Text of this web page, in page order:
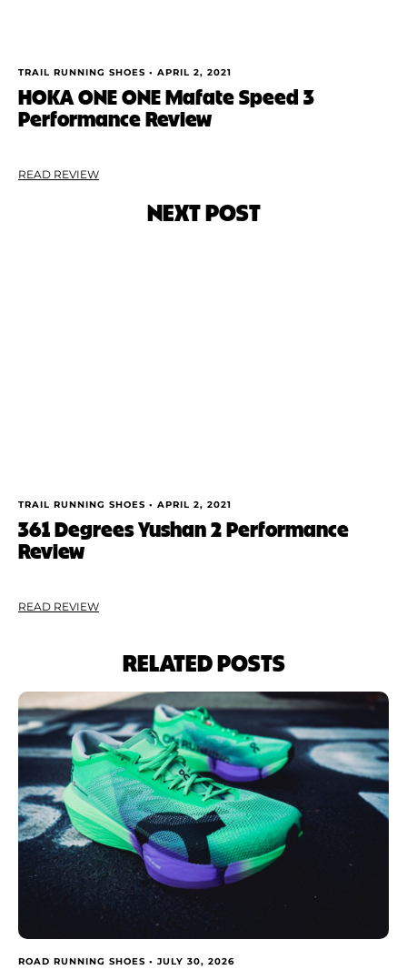
TRAIL RUNNING SHOES • APRIL 2, 2021
HOKA ONE ONE Mafate Speed 3
Performance Review
READ REVIEW
NEXT POST
TRAIL RUNNING SHOES • APRIL 2, 2021
361 Degrees Yushan 2 Performance
Review
READ REVIEW
RELATED POSTS
ROAD RUNNING SHOES • JULY 30, 2026